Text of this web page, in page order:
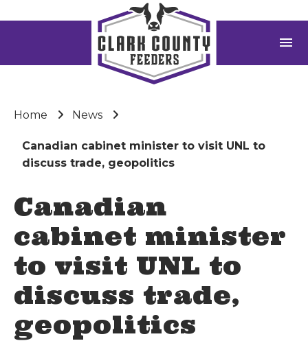
menu
Home News
Canadian cabinet minister to visit UNL to
discuss trade, geopolitics
Canadian
cabinet minister
to visit UNL to
discuss trade,
geopolitics